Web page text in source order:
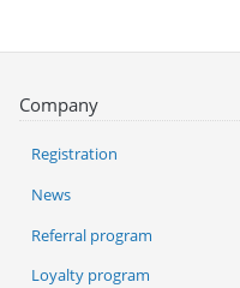
Company
Registration
News
Referral program
Loyalty program